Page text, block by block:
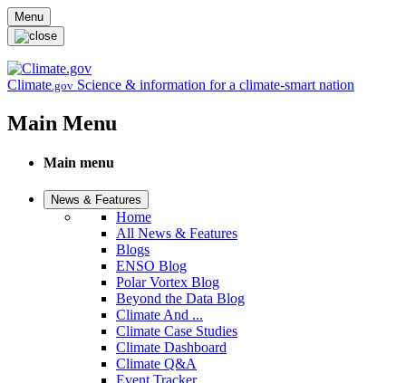
Skip to main content
Menu
Climate.gov Science & information for a climate-smart nation
Main Menu
Main menu
News & Features
Home
All News & Features
Blogs
ENSO Blog
Polar Vortex Blog
Beyond the Data Blog
Climate And ...
Climate Case Studies
Climate Dashboard
Climate Q&A